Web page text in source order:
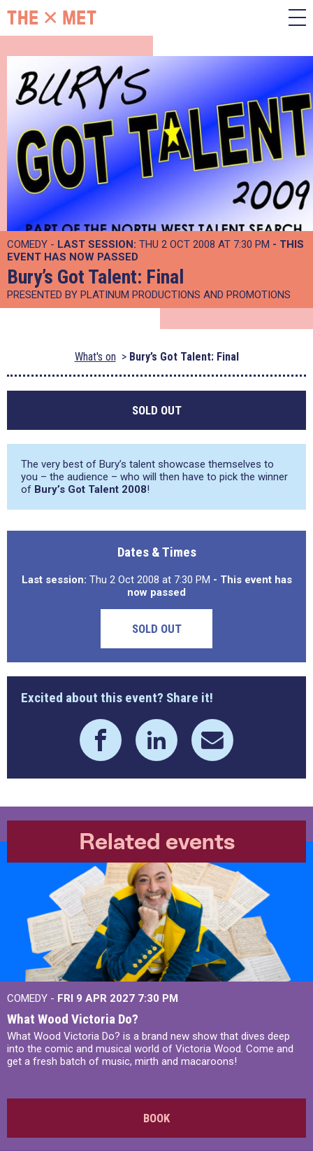
COMEDY - LAST SESSION: THU 2 OCT 2008 AT 7:30 PM - THIS
EVENT HAS NOW PASSED
Bury’s Got Talent: Final
PRESENTED BY PLATINUM PRODUCTIONS AND PROMOTIONS
What's on Bury’s Got Talent: Final
SOLD OUT
The very best of Bury’s talent showcase themselves to
you – the audience – who will then have to pick the winner
of Bury’s Got Talent 2008!
Dates & Times
Last session: Thu 2 Oct 2008 at 7:30 PM - This event has
now passed
SOLD OUT
Excited about this event? Share it!
Related events
COMEDY - FRI 9 APR 2027 7:30 PM
What Wood Victoria Do?
What Wood Victoria Do? is a brand new show that dives deep
into the comic and musical world of Victoria Wood. Come and
get a fresh batch of music, mirth and macaroons!
BOOK